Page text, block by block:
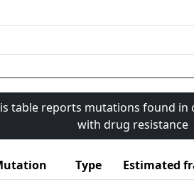
table reports mutations found in
with drug resistance
Type Estimated